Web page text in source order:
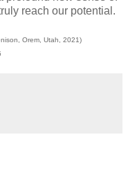
reach our potential.
Orem, Utah, 2021)